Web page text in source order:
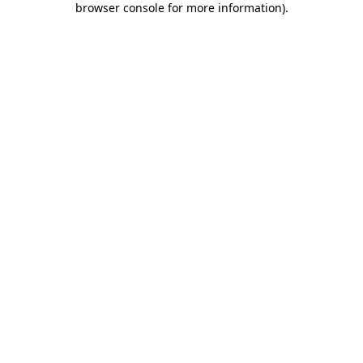
browser console for more information).